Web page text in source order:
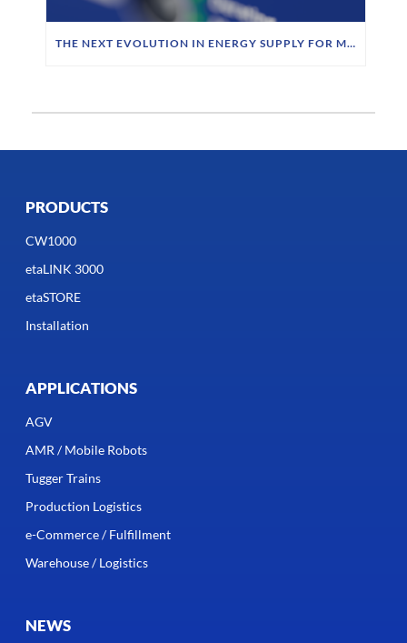
THE NEXT EVOLUTION IN ENERGY SUPPLY FOR MOBILE ROBOTICS
PRODUCTS
CW1000
etaLINK 3000
etaSTORE
Installation
APPLICATIONS
AGV
AMR / Mobile Robots
Tugger Trains
Production Logistics
e-Commerce / Fulfillment
Warehouse / Logistics
NEWS